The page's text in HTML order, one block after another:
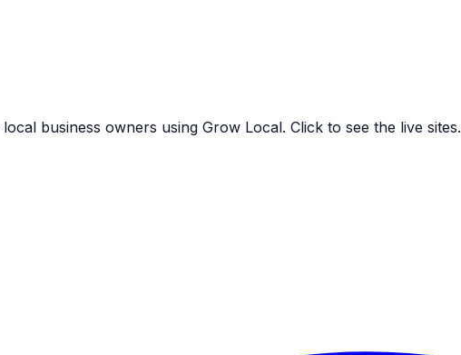
business owners using Grow Local. Click to see the live sites.